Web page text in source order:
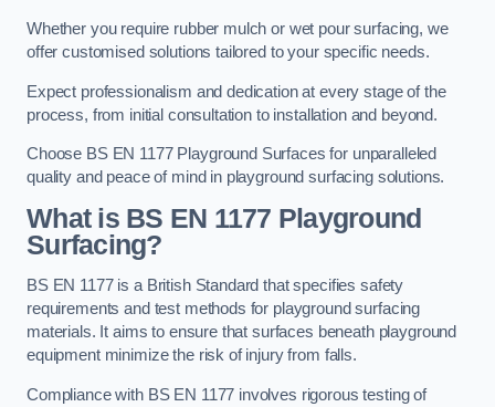
Whether you require rubber mulch or wet pour surfacing, we
offer customised solutions tailored to your specific needs.
Expect professionalism and dedication at every stage of the
process, from initial consultation to installation and beyond.
Choose BS EN 1177 Playground Surfaces for unparalleled
quality and peace of mind in playground surfacing solutions.
What is BS EN 1177 Playground
Surfacing?
BS EN 1177 is a British Standard that specifies safety
requirements and test methods for playground surfacing
materials. It aims to ensure that surfaces beneath playground
equipment minimize the risk of injury from falls.
Compliance with BS EN 1177 involves rigorous testing of